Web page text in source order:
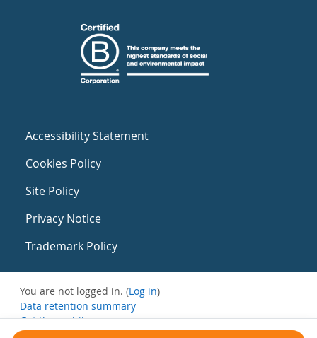
Accessibility Statement
Cookies Policy
Site Policy
Privacy Notice
Trademark Policy
You are not logged in. (Log in)
Data retention summary
Get the mobile app